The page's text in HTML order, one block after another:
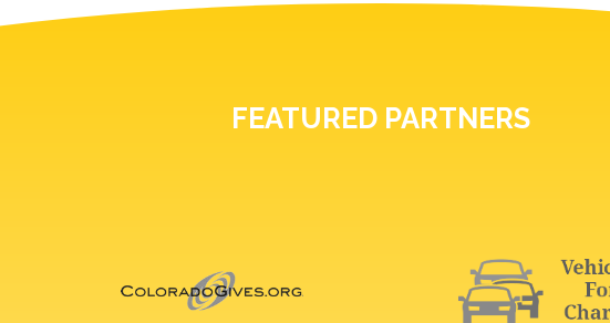
FEATURED PARTNERS